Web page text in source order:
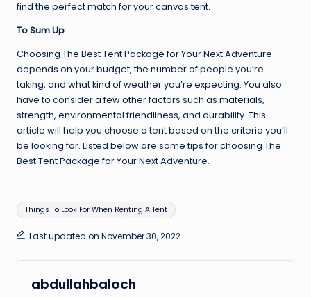
find the perfect match for your canvas tent.
To Sum Up
Choosing The Best Tent Package for Your Next Adventure
depends on your budget, the number of people you’re
taking, and what kind of weather you’re expecting. You also
have to consider a few other factors such as materials,
strength, environmental friendliness, and durability. This
article will help you choose a tent based on the criteria you’ll
be looking for. Listed below are some tips for choosing The
Best Tent Package for Your Next Adventure.
Tags:
Things To Look For When Renting A Tent
Last updated on November 30, 2022
abdullahbaloch